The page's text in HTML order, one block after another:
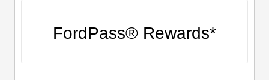
FordPass® Rewards*